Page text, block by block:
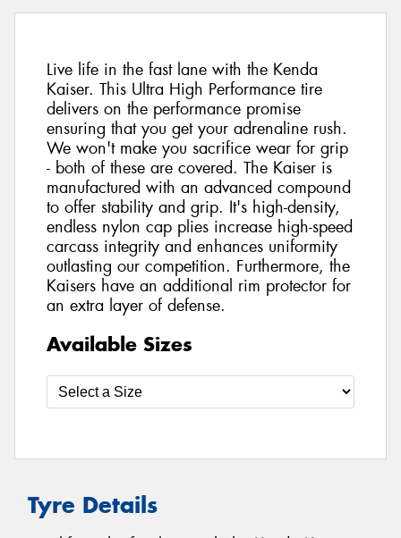
Live life in the fast lane with the Kenda
Kaiser. This Ultra High Performance tire
delivers on the performance promise
ensuring that you get your adrenaline rush.
We won't make you sacrifice wear for grip
- both of these are covered. The Kaiser is
manufactured with an advanced compound
to offer stability and grip. It's high-density,
endless nylon cap plies increase high-speed
carcass integrity and enhances uniformity
outlasting our competition. Furthermore, the
Kaisers have an additional rim protector for
an extra layer of defense.
Available Sizes
Tyre Details